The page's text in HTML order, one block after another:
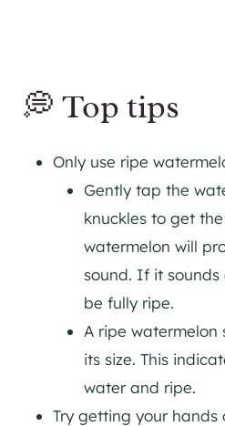
💭 Top tips
Only use ripe
Gently tap the
knuckles to get
watermelon will
sound. If it
be fully ripe.
A ripe watermelon
its size. This
water and ripe.
Try getting your hands